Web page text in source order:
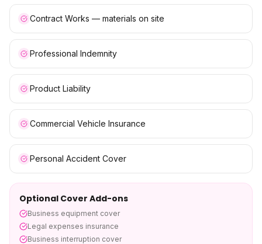
Contract Works — materials on site
Professional Indemnity
Product Liability
Commercial Vehicle Insurance
Personal Accident Cover
Optional Cover Add-ons
Business equipment cover
Legal expenses insurance
Business interruption cover